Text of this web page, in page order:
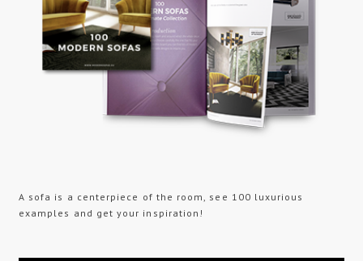
A sofa is a centerpiece of the room, see 100 luxurious
examples and get your inspiration!